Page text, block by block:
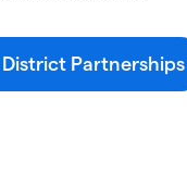
District Partnerships